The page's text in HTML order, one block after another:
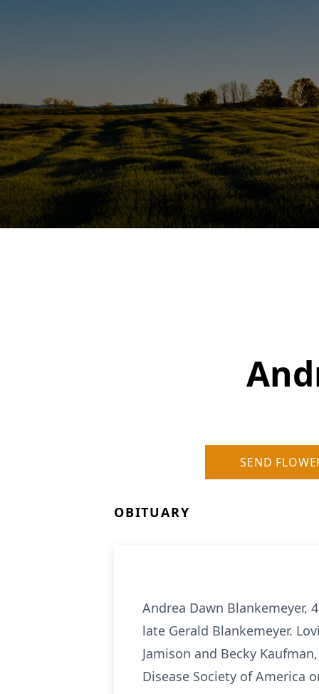
SEND
OBITUARY
Andrea Dawn Blankemeyer,
late Gerald Blankemeyer.
Jamison and Becky
Disease Society of America